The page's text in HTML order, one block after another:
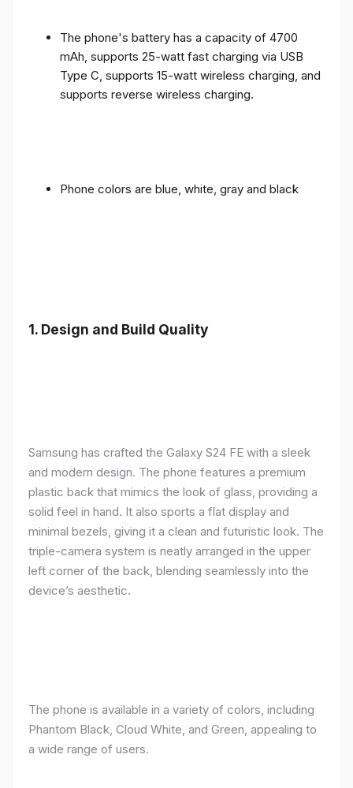
The phone's battery has a capacity of 4700
mAh, supports 25-watt fast charging via USB
Type C, supports 15-watt wireless charging, and
supports reverse wireless charging.
Phone colors are blue, white, gray and black
1. Design and Build Quality
Samsung has crafted the Galaxy S24 FE with a sleek
and modern design. The phone features a premium
plastic back that mimics the look of glass, providing a
solid feel in hand. It also sports a flat display and
minimal bezels, giving it a clean and futuristic look. The
triple-camera system is neatly arranged in the upper
left corner of the back, blending seamlessly into the
device’s aesthetic.
The phone is available in a variety of colors, including
Phantom Black, Cloud White, and Green, appealing to
a wide range of users.